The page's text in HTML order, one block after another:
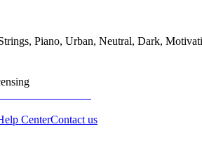
Piano, Urban, Neutral, Dark,
CenterContact us